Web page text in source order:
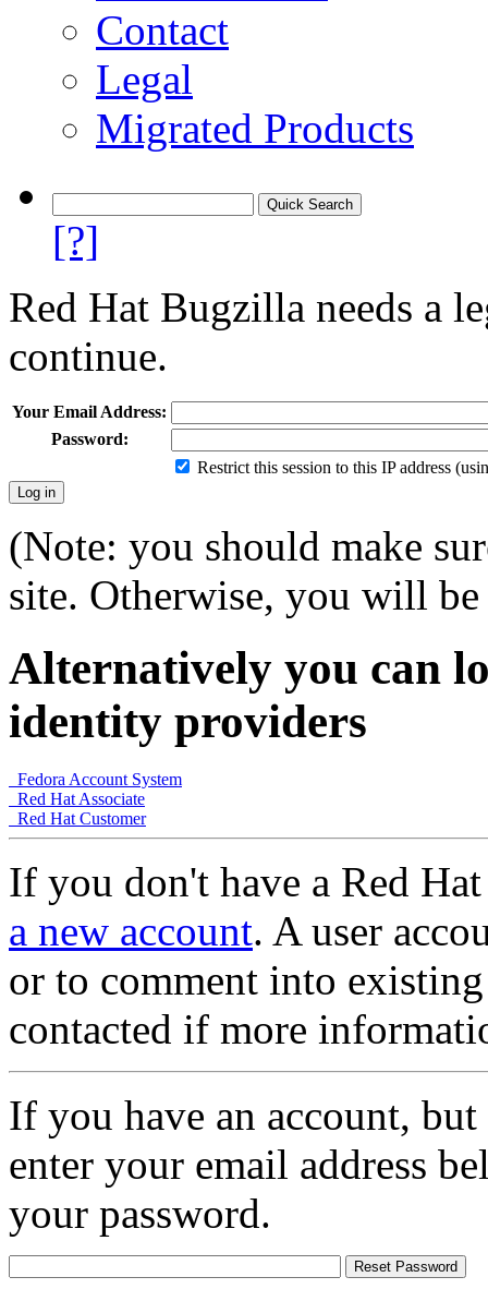
Contact
Legal
Migrated Products
[?]
Red Hat Bugzilla needs a
continue.
Your Email Address:
Password:
Restrict this session to this IP address
(Note: you should make
site. Otherwise, you will
Alternatively you can
identity providers
Fedora Account System
Red Hat Associate
Red Hat Customer
If you don't have a Red
a new account. A user
or to comment into
contacted if more
If you have an account,
enter your email address
your password.